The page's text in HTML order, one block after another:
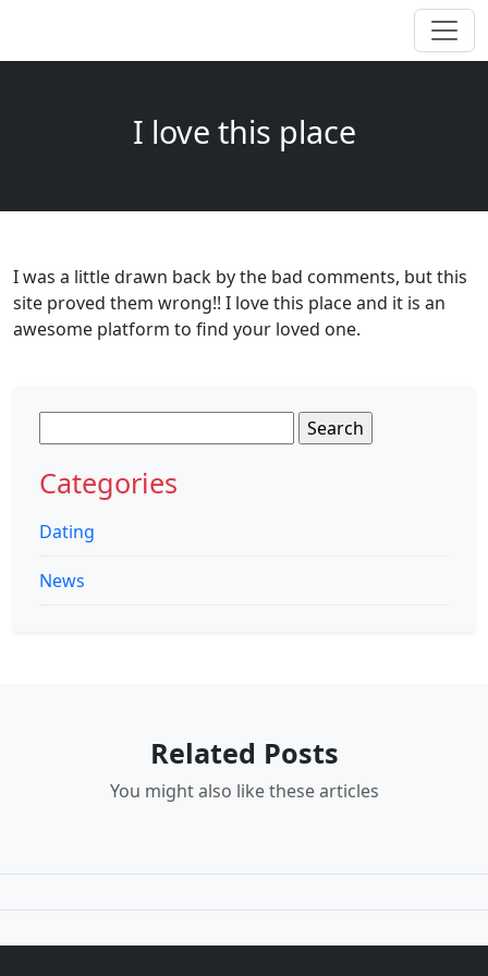
I love this place
I was a little drawn back by the bad comments, but this
site proved them wrong!! I love this place and it is an
awesome platform to find your loved one.
for:
Categories
Dating
News
Related Posts
You might also like these articles